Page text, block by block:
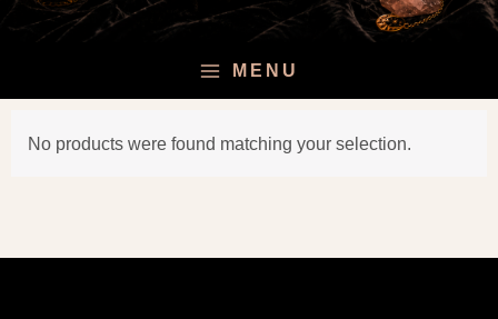
MENU
No products were found matching your selection.